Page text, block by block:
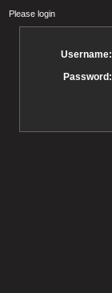
Please login
Username:
Password: